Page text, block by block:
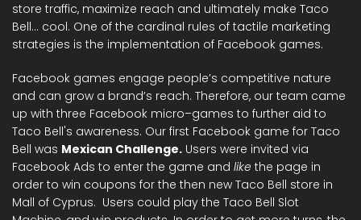
store traffic, maximize reach and ultimately make Taco
Bell… cool. One of the cardinal rules of tactile marketing
strategies is the implementation of Facebook games.
Facebook games engage people’s competitive nature
and can grow a brand’s reach. Therefore, our team came
up with three Facebook micro–games to further aid to
Taco Bell's awareness. Our first Facebook game for Taco
Bell was Mexican Challenge. Users were invited via
Facebook Ads to enter the game and like the page in
order to win coupons for the then new Taco Bell store in
Mall of Cyprus. Users could play the Taco Bell Slot